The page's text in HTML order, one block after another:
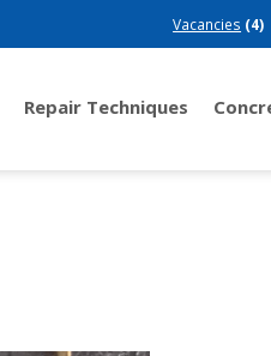
Vacancies (4)
Repair Techniques